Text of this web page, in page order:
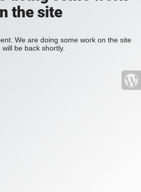
the site
We are doing some work on the site
will be back shortly.